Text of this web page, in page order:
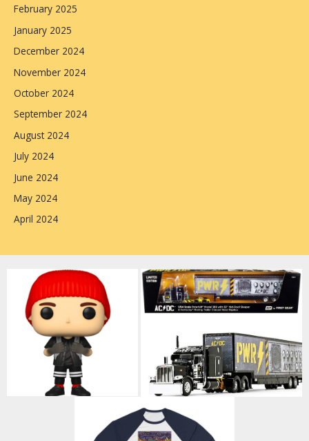
February 2025
January 2025
December 2024
November 2024
October 2024
September 2024
August 2024
July 2024
June 2024
May 2024
April 2024